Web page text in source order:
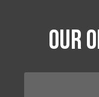
OUR